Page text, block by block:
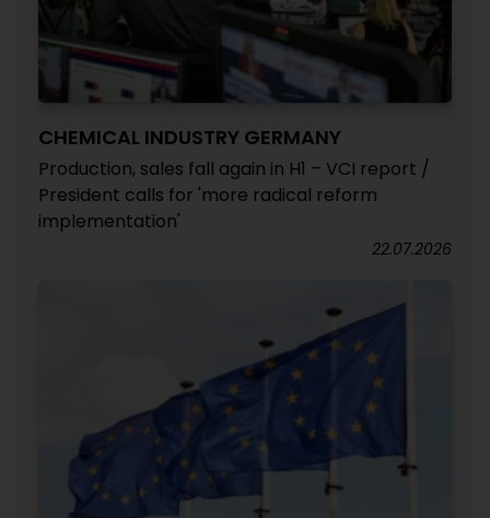
CHEMICAL INDUSTRY GERMANY
Production, sales fall again in H1 – VCI report /
President calls for 'more radical reform
implementation'
22.07.2026